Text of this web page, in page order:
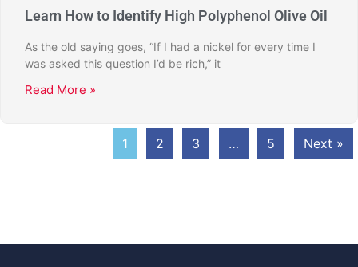
Learn How to Identify High Polyphenol Olive Oil
As the old saying goes, “If I had a nickel for every time I
was asked this question I’d be rich,” it
Read More »
1 2 3 … 5 Next »